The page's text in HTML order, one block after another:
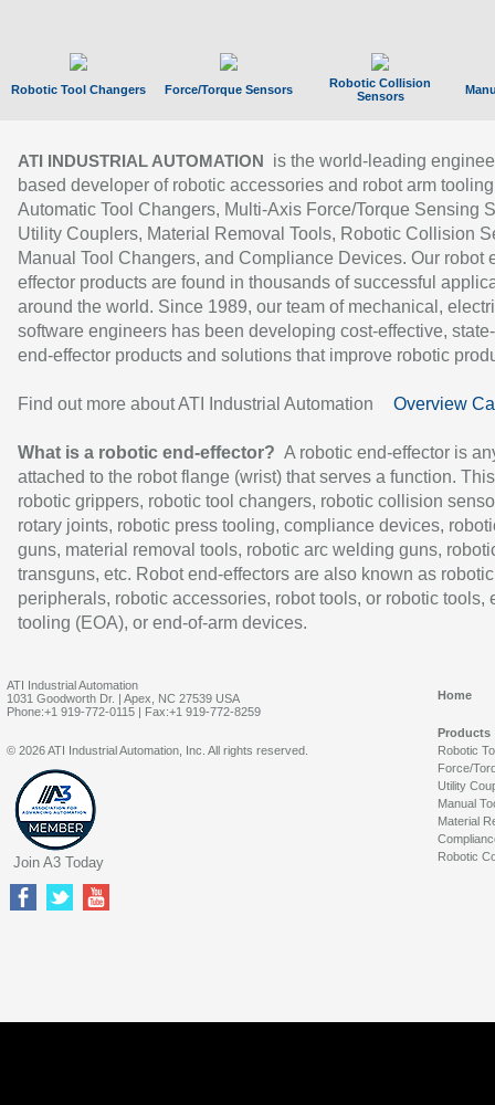
Robotic Tool Changers Force/Torque Sensors
Robotic Collision
Sensors
ATI INDUSTRIAL AUTOMATION
is the world-leading
based developer of robotic accessories and robot arm
Automatic Tool Changers, Multi-Axis Force/Torque Sensing
Utility Couplers, Material Removal Tools, Robotic Collision
Manual Tool Changers, and Compliance Devices. Our robot
effector products are found in thousands of successful
around the world. Since 1989, our team of mechanical,
software engineers has been developing cost-effective,
end-effector products and solutions that improve robotic
Find out more about ATI Industrial Automation Overview
What is a robotic end-effector? A robotic end-effector is
attached to the robot flange (wrist) that serves a function.
robotic grippers, robotic tool changers, robotic collision
rotary joints, robotic press tooling, compliance devices,
guns, material removal tools, robotic arc welding guns,
transguns, etc. Robot end-effectors are also known as robotic
peripherals, robotic accessories, robot tools, or robotic tools,
tooling (EOA), or end-of-arm devices.
ATI Industrial Automation
1031 Goodworth Dr. | Apex, NC 27539 USA
Phone:+1 919-772-0115 | Fax:+1 919-772-8259
Home
Products
Robotic
Force/
Utility
Manual
Material
Robotic
© 2026 ATI Industrial Automation, Inc. All rights reserved.
Join A3 Today